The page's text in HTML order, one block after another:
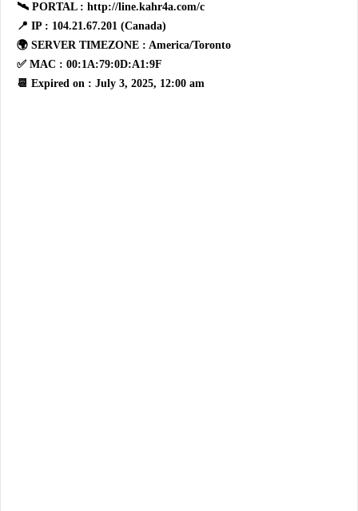
🛰 PORTAL : http://line.kahr4a.com/c
📍 IP : 104.21.67.201 (Canada)
🌍 SERVER TIMEZONE : America/Toronto
✅ MAC : 00:1A:79:0D:A1:9F
📆 Expired on : July 3, 2025, 12:00 am